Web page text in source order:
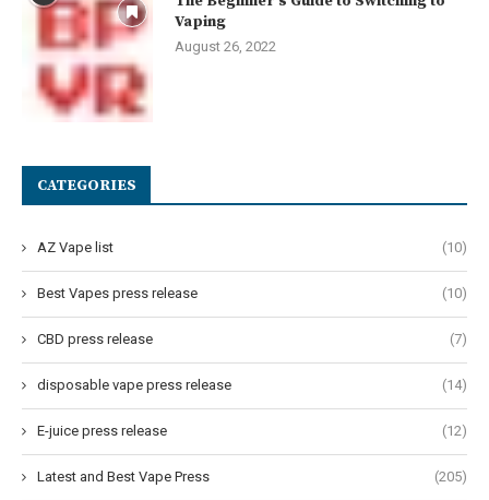
Vaping
August 26, 2022
CATEGORIES
AZ Vape list (10)
Best Vapes press release (10)
CBD press release (7)
disposable vape press release (14)
E-juice press release (12)
Latest and Best Vape Press (205)